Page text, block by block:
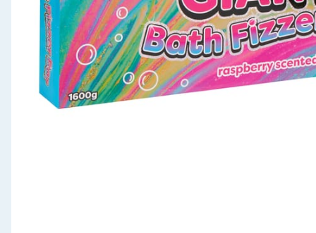
Home & Electrical
Toys & Games
Arts, Crafts & Stationery